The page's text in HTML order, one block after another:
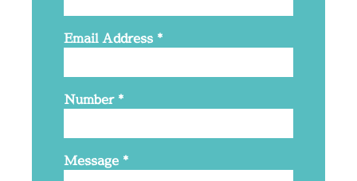
Email Address *
Number*
Message *